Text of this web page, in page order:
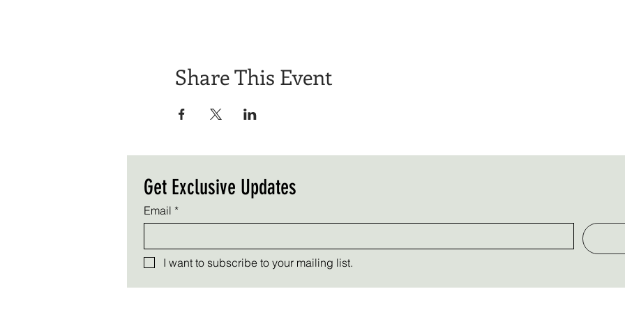
Share This Event
Get Exclusive Updates
Email *
I want to subscribe to your mailing list.